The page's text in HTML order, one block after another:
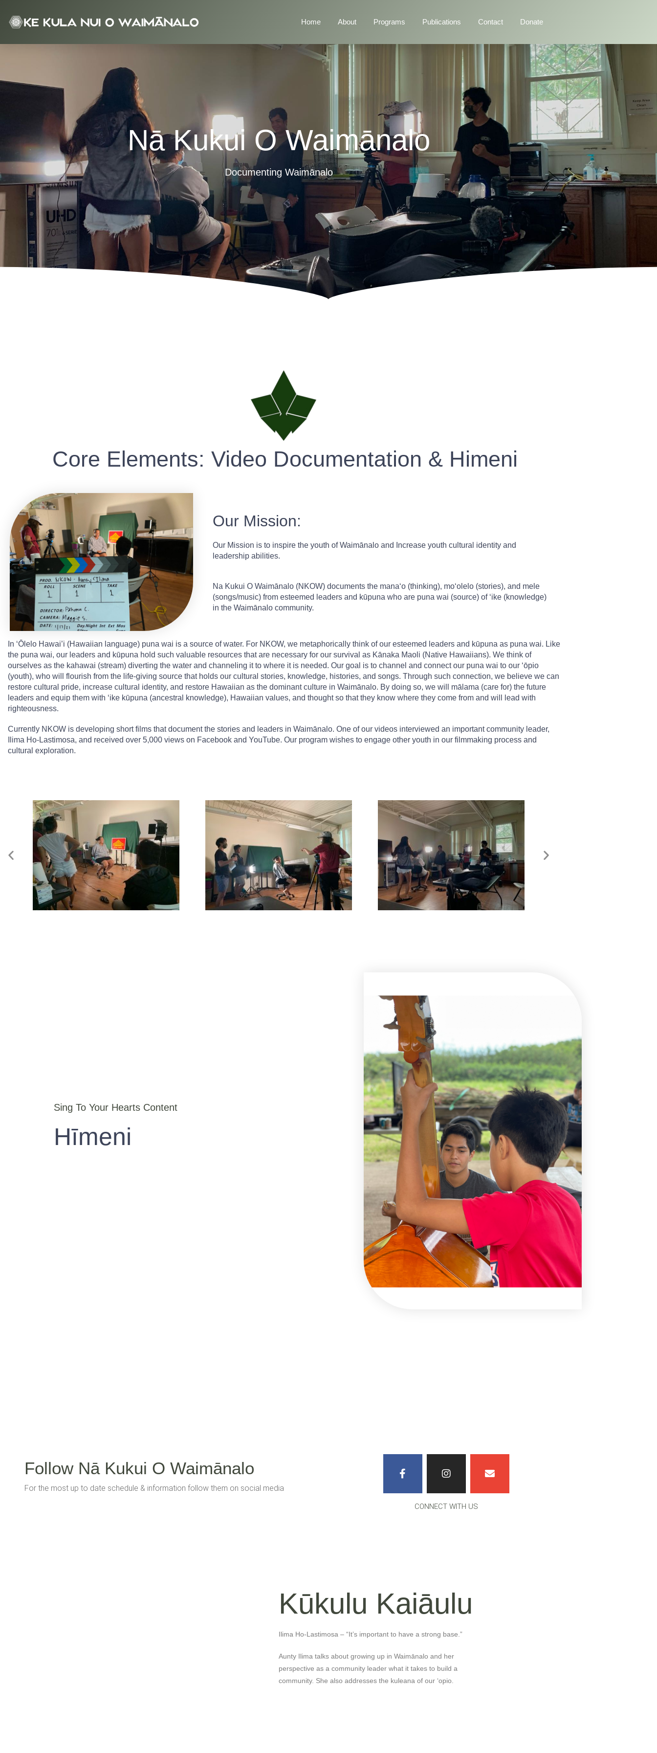
Home About Programs Publications Contact Donate
NKOW
Nā Kukui O Waimānalo
Documenting Waimānalo
Core Elements: Video Documentation & Himeni
Our Mission:
Our Mission is to inspire the youth of Waimānalo and Increase youth cultural identity and
leadership abilities.
Na Kukui O Waimānalo (NKOW) documents the manaʻo (thinking), moʻolelo (stories), and mele
(songs/music) from esteemed leaders and kūpuna who are puna wai (source) of ʻike (knowledge)
in the Waimānalo community.
In ʻŌlelo Hawai’i (Hawaiian language) puna wai is a source of water. For NKOW, we metaphorically think of our esteemed leaders and kūpuna as puna wai. Like
the puna wai, our leaders and kūpuna hold such valuable resources that are necessary for our survival as Kānaka Maoli (Native Hawaiians). We think of
ourselves as the kahawai (stream) diverting the water and channeling it to where it is needed. Our goal is to channel and connect our puna wai to our ʻōpio
(youth), who will flourish from the life-giving source that holds our cultural stories, knowledge, histories, and songs. Through such connection, we believe we can
restore cultural pride, increase cultural identity, and restore Hawaiian as the dominant culture in Waimānalo. By doing so, we will mālama (care for) the future
leaders and equip them with ʻike kūpuna (ancestral knowledge), Hawaiian values, and thought so that they know where they come from and will lead with
righteousness.
Currently NKOW is developing short films that document the stories and leaders in Waimānalo. One of our videos interviewed an important community leader,
Ilima Ho-Lastimosa, and received over 5,000 views on Facebook and YouTube. Our program wishes to engage other youth in our filmmaking process and
cultural exploration.
Sing To Your Hearts Content
Hīmeni
Follow Nā Kukui O Waimānalo
For the most up to date schedule & information follow them on social media
CONNECT WITH US
Kūkulu Kaiāulu
Ilima Ho-Lastimosa – “It’s important to have a strong base.”
Aunty Ilima talks about growing up in Waimānalo and her
perspective as a community leader what it takes to build a
community. She also addresses the kuleana of our ‘opio.